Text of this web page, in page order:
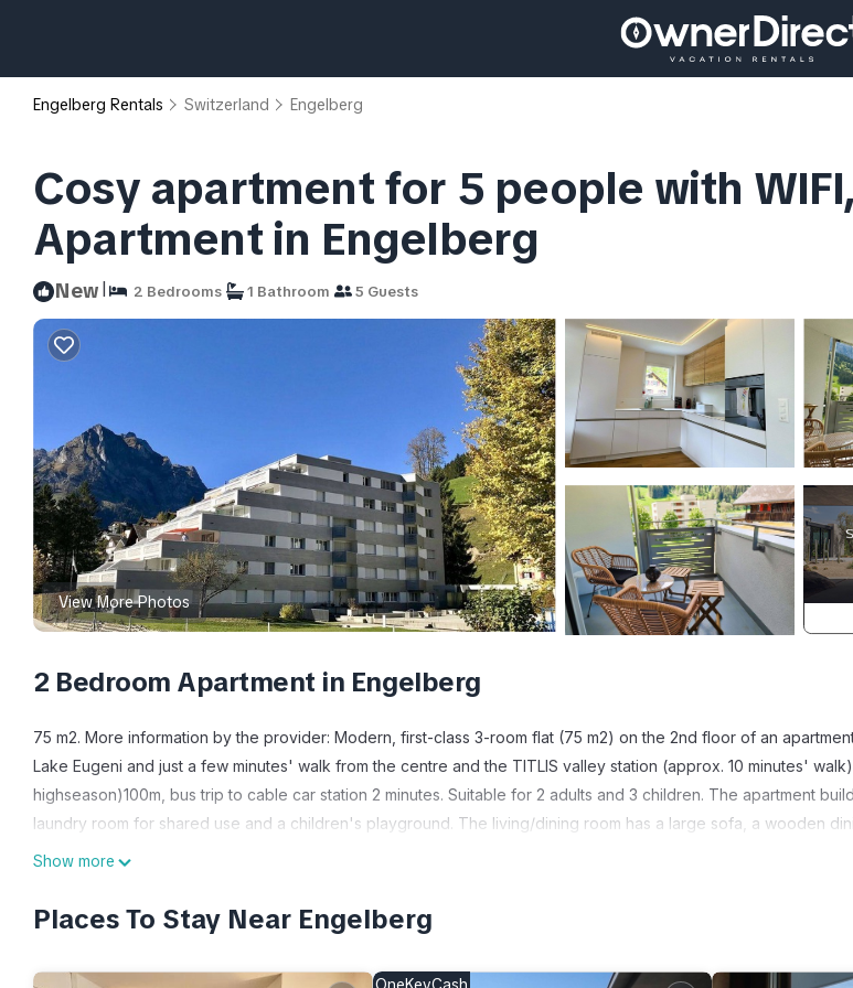
Engelberg Rentals Switzerland Engelberg
Cosy apartment for 5 people with
Apartment in Engelberg
New| 2 Bedrooms 1 Bathroom 5 Guests
View More Photos
2 Bedroom Apartment in Engelberg
75 m2. More information by the provider: Modern, first-class 3-room flat (75 m2) on the 2nd floor of an
Lake Eugeni and just a few minutes' walk from the centre and the TITLIS valley station (approx. 10 minutes'
highseason)100m, bus trip to cable car station 2 minutes. Suitable for 2 adults and 3 children. The apartment
laundry room for shared use and a children's playground. The living/dining room has a large sofa, a wooden
Trapp (high chair for toddlers and children), a TV and free Wifi. The open modern kitchen is fully equipped with
modern shower/WC. Underground parking or outside car park available and included. Small west-facing
NON-SMOKING APARTMENT.
Show more
Places To Stay Near Engelberg